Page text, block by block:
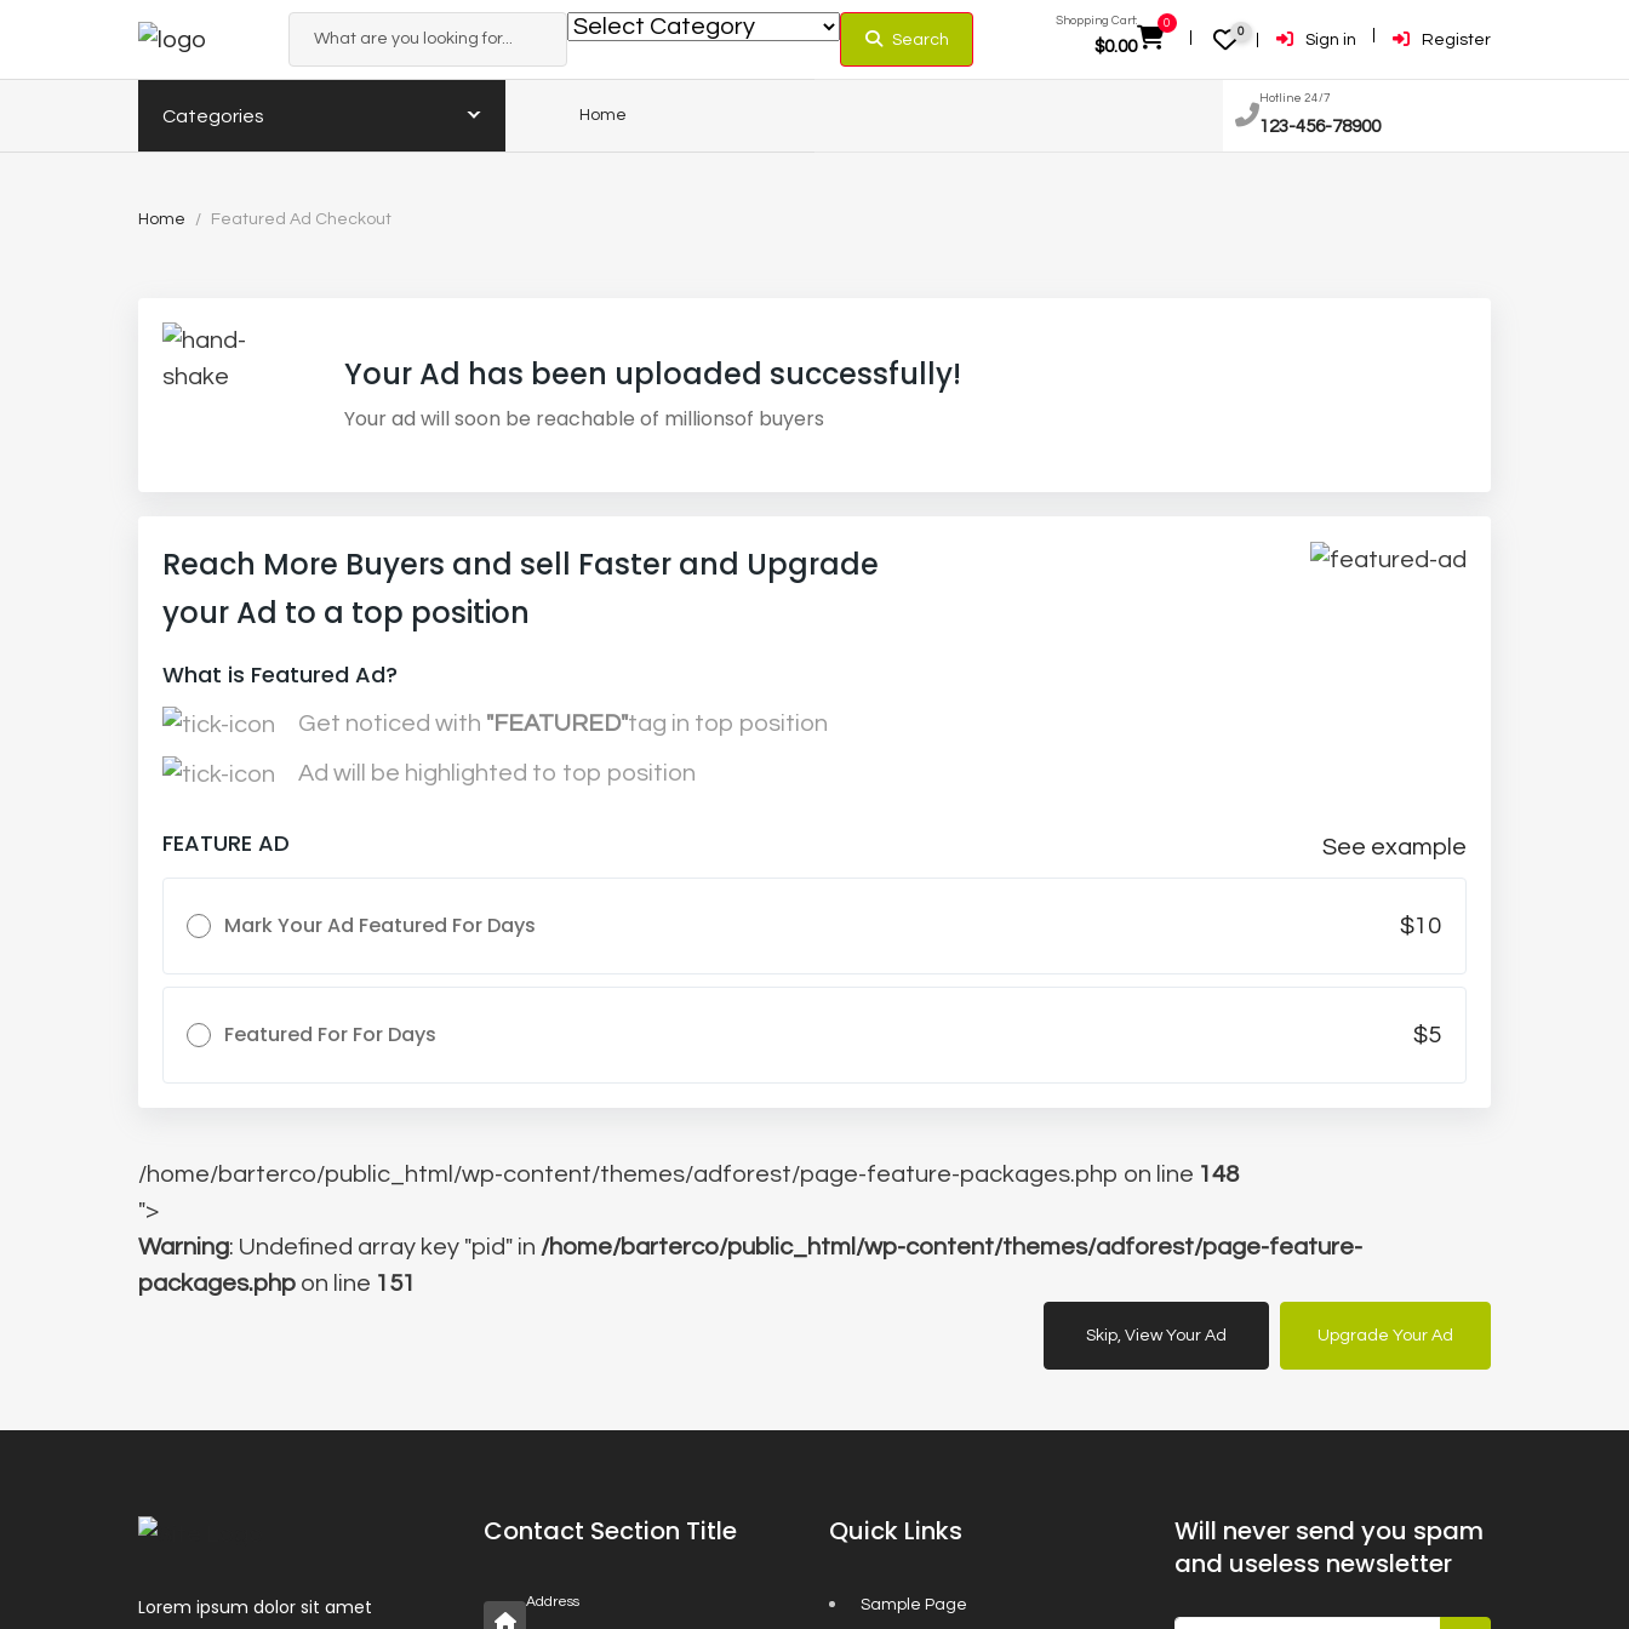
Search
Shopping Cart:
$0.00
0
0 Sign in Register
Categories Home
Hotline 24/7
123-456-78900
Home Featured Ad Checkout
Your Ad has been uploaded successfully!
Your ad will soon be reachable of millionsof buyers
Reach More Buyers and sell Faster and Upgrade
your Ad to a top position
What is Featured Ad?
Get noticed with "FEATURED"tag in top position
Ad will be highlighted to top position
FEATURE AD See example
Mark Your Ad Featured For Days $10
Featured For For Days $5
/home/barterco/public_html/wp-content/themes/adforest/page-feature-packages.php on line 148
">
Warning: Undefined array key "pid" in /home/barterco/public_html/wp-content/themes/adforest/page-feature-
packages.php on line 151
Skip, View Your Ad Upgrade Your Ad
Lorem ipsum dolor sit amet
Contact Section Title
Address
Quick Links
Sample Page
Will never send you spam
and useless newsletter